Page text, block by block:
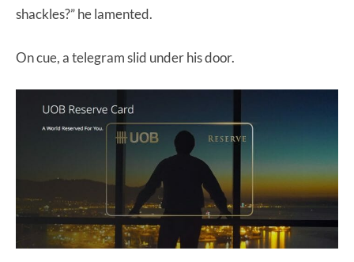
shackles?” he lamented.
On cue, a telegram slid under his door.